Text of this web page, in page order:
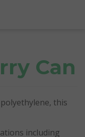
Can
this
including